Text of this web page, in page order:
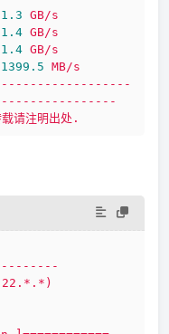
1.3 GB/s
1.4 GB/s
1.4 GB/s
1399.5 MB/s
请注明出处.